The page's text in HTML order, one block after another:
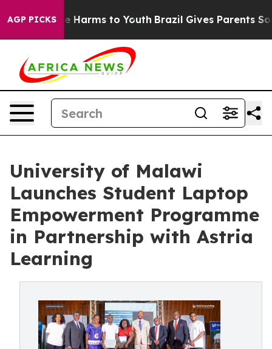
AGP PICKS
to Abate Harms to Youth Brazil Gives Parents Social
University of Malawi
Launches Student Laptop
Empowerment Programme
in Partnership with Astria
Learning